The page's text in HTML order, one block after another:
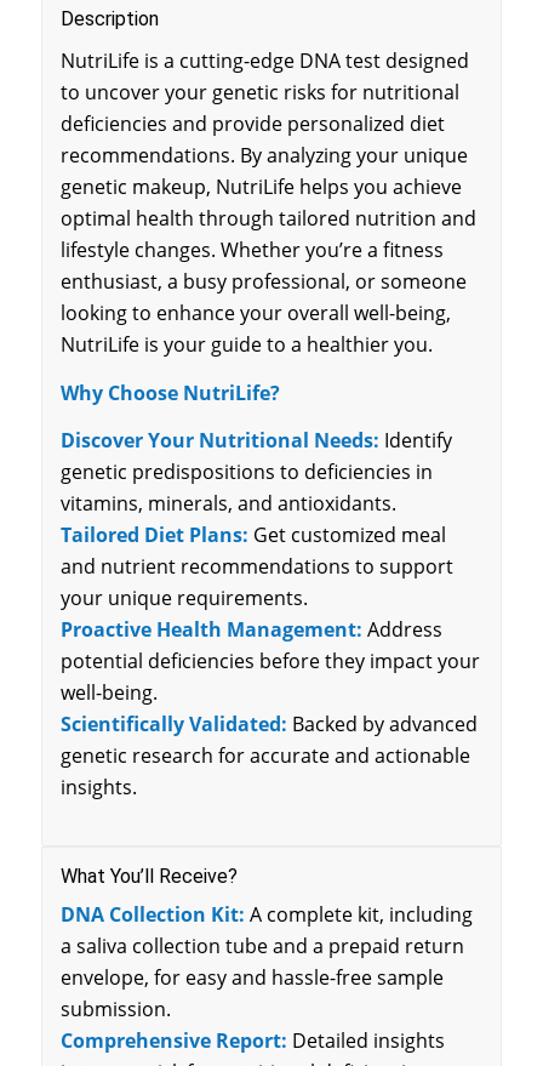
Description
NutriLife is a cutting-edge DNA test designed
to uncover your genetic risks for nutritional
deficiencies and provide personalized diet
recommendations. By analyzing your unique
genetic makeup, NutriLife helps you achieve
optimal health through tailored nutrition and
lifestyle changes. Whether you’re a fitness
enthusiast, a busy professional, or someone
looking to enhance your overall well-being,
NutriLife is your guide to a healthier you.
Why Choose NutriLife?
Discover Your Nutritional Needs: Identify
genetic predispositions to deficiencies in
vitamins, minerals, and antioxidants.
Tailored Diet Plans: Get customized meal
and nutrient recommendations to support
your unique requirements.
Proactive Health Management: Address
potential deficiencies before they impact your
well-being.
Scientifically Validated: Backed by advanced
genetic research for accurate and actionable
insights.
What You’ll Receive?
DNA Collection Kit: A complete kit, including
a saliva collection tube and a prepaid return
envelope, for easy and hassle-free sample
submission.
Comprehensive Report: Detailed insights